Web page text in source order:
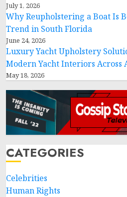
July 1, 2026
Why Reupholstering a Boat Is
Trend in South Florida
June 24, 2026
Luxury Yacht Upholstery
Modern Yacht Interiors Across
May 18, 2026
CATEGORIES
Celebrities
Human Rights